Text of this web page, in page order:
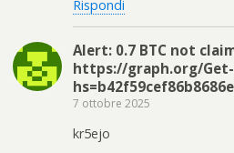
Rispondi
Alert: 0.7 BTC not
https://graph.org/Get-
7 ottobre 2025
kr5ejo